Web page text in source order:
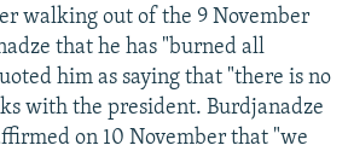
walking out of the 9 November
that he has "burned all
him as saying that "there is no
with the president. Burdjanadze
on 10 November that "we